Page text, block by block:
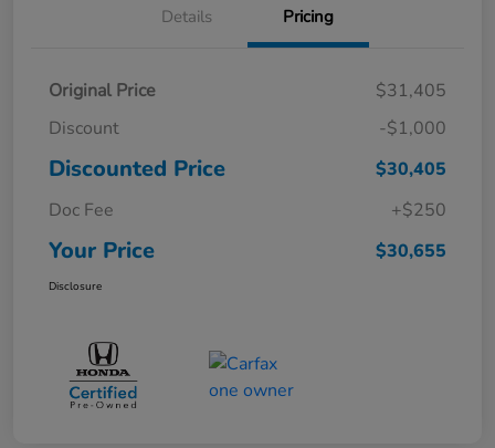
Details Pricing
Original Price
$31,405
Discount
-$1,000
Discounted Price
$30,405
Doc Fee
+$250
Your Price $30,655
Disclosure